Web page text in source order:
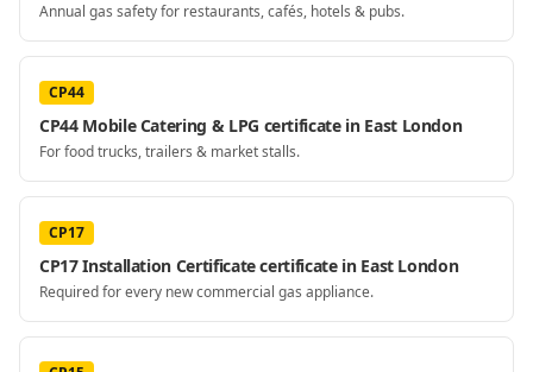
Annual gas safety for restaurants, cafés, hotels & pubs.
CP44
CP44 Mobile Catering & LPG certificate in East London
For food trucks, trailers & market stalls.
CP17
CP17 Installation Certificate certificate in East London
Required for every new commercial gas appliance.